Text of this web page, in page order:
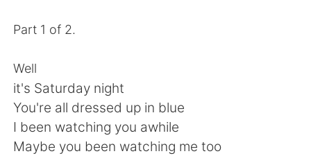
Español العربية
Français Deutsch
Part 1 of 2.
Well
it's Saturday night
You're all dressed up in blue
I been watching you awhile
Maybe you been watching me too